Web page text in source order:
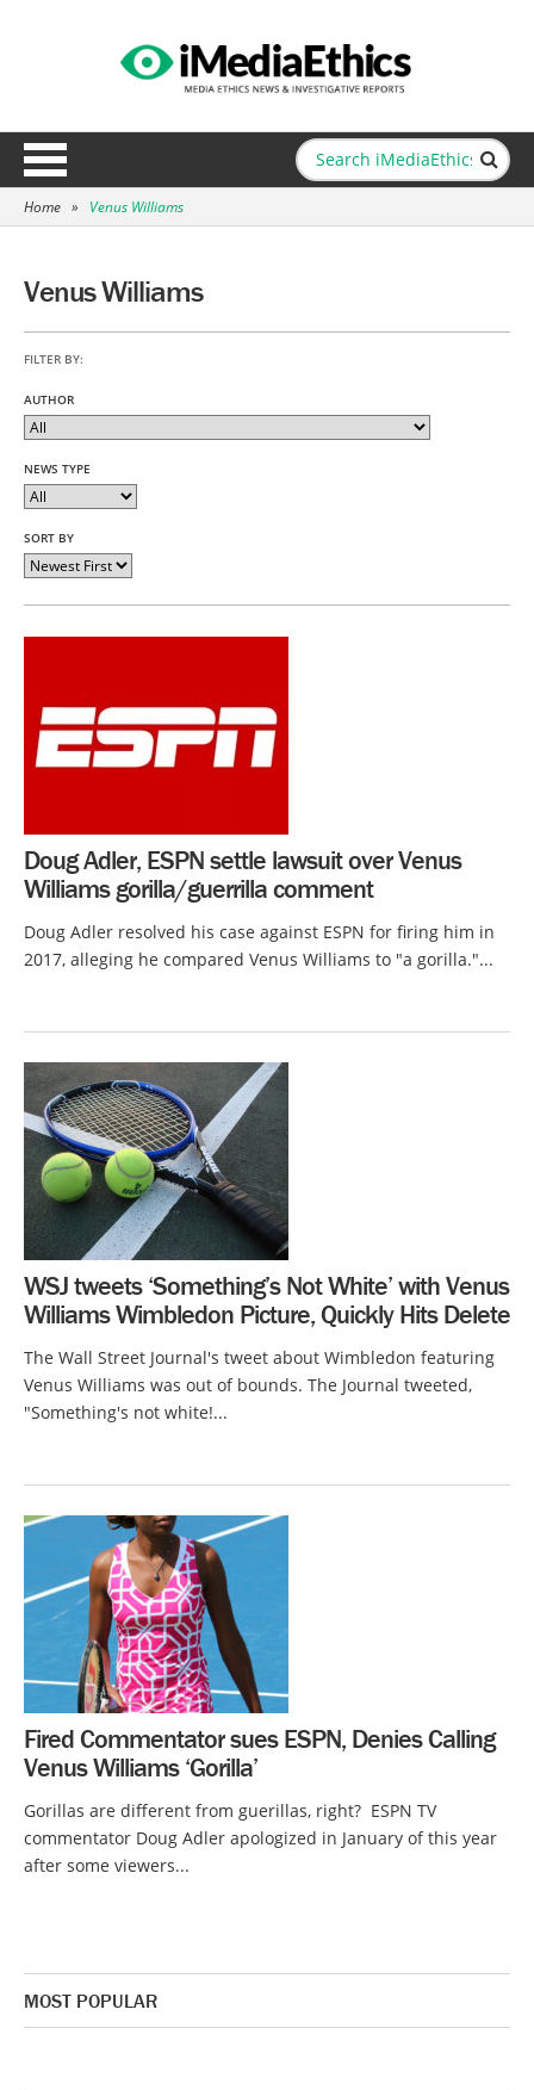
Home » Venus Williams
Venus Williams
FILTER BY:
AUTHOR
NEWS TYPE
SORT BY
Doug Adler, ESPN settle lawsuit over Venus
Williams gorilla/guerrilla comment
Doug Adler resolved his case against ESPN for firing him in
2017, alleging he compared Venus Williams to "a gorilla."...
WSJ tweets ‘Something’s Not White’ with Venus
Williams Wimbledon Picture, Quickly Hits Delete
The Wall Street Journal's tweet about Wimbledon featuring
Venus Williams was out of bounds. The Journal tweeted,
"Something's not white!...
Fired Commentator sues ESPN, Denies Calling
Venus Williams ‘Gorilla’
Gorillas are different from guerillas, right? ESPN TV
commentator Doug Adler apologized in January of this year
after some viewers...
MOST POPULAR